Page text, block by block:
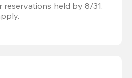
held by 8/31.